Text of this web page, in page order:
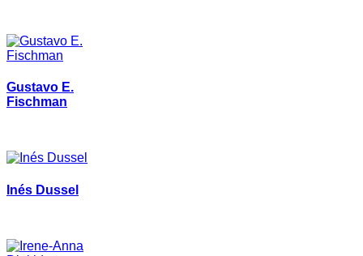
Gustavo E.
Fischman
Inés Dussel